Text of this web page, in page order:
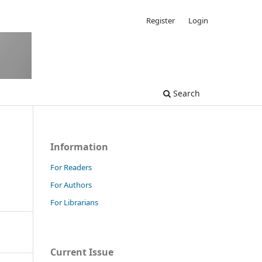
Search
Register Login
Information
For Readers
For Authors
For Librarians
Current Issue